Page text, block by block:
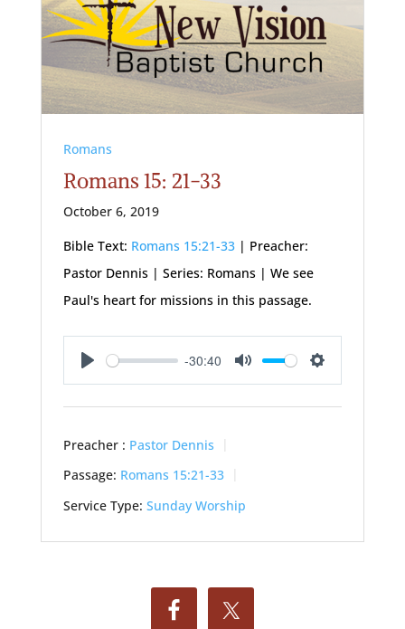
Romans
Romans 15: 21-33
October 6, 2019
Bible Text: Romans 15:21-33| Preacher:
Pastor Dennis | Series: Romans | We see
Paul's heart for missions in this passage.
Play
-30:40
Mute Settings
Preacher : Pastor Dennis
Passage: Romans 15:21-33
Service Type: Sunday Worship